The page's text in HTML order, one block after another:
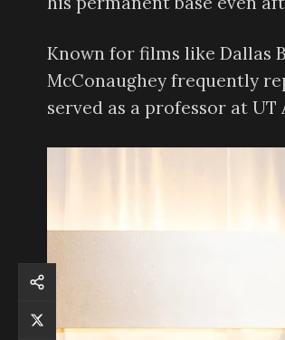
Known for films like Dallas
McConaughey frequently
served as a professor at